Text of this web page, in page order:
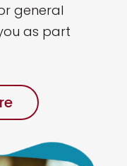
general
as part